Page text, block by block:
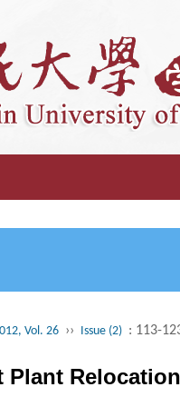
Vol. 26 ›› Issue (2) : 113-